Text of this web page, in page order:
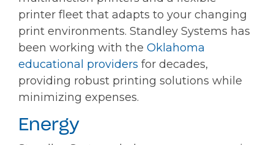
printer fleet that adapts to your changing
print environments. Standley Systems has
been working with the Oklahoma
educational providers for decades,
providing robust printing solutions while
minimizing expenses.
Energy